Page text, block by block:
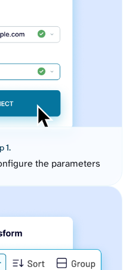
1.
the parameters